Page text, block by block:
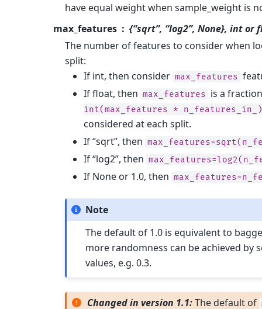
have equal weight when sample_weight is
max_features
{“sqrt”, “log2”, None}, int
The number of features to consider when
split:
If int, then consider max_features
If float, then max_features is a
int(max_features *
considered at each split.
If “sqrt”, then
If “log2”, then
If None or 1.0, then
Note
The default of 1.0 is equivalent to
more randomness can be achieved by
values, e.g. 0.3.
Changed in version 1.1:The default of